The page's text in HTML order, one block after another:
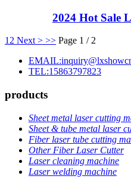
2024 Hot Sale
1 2 Next > >> Page 1 / 2
TEL:15863797823
products
Sheet metal laser cutting
Sheet & tube metal laser
Fiber laser tube cutting
Other Fiber Laser Cutter
Laser cleaning machine
Laser welding machine